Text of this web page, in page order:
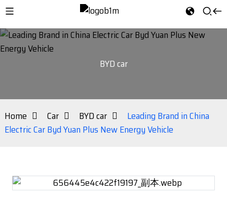
BYD car
Home Car BYD car
Leading Brand in China
Electric Car Byd Yuan Plus New Energy Vehicle